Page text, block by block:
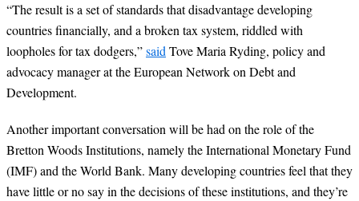
“The result is a set of standards that disadvantage developing
countries financially, and a broken tax system, riddled with
loopholes for tax dodgers,”said Tove Maria Ryding, policy and
advocacy manager at the European Network on Debt and
Development.
Another important conversation will be had on the role of the
Bretton Woods Institutions, namely the International Monetary Fund
(IMF) and the World Bank. Many developing countries feel that they
have little or no say in the decisions of these institutions, and they’re